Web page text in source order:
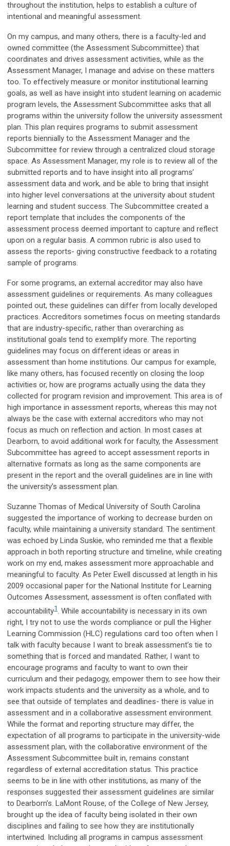
throughout the institution, helps to establish a culture of
intentional and meaningful assessment.
On my campus, and many others, there is a faculty-led and
owned committee (the Assessment Subcommittee) that
coordinates and drives assessment activities, while as the
Assessment Manager, I manage and advise on these matters
too. To effectively measure or monitor institutional learning
goals, as well as have insight into student learning on academic
program levels, the Assessment Subcommittee asks that all
programs within the university follow the university assessment
plan. This plan requires programs to submit assessment
reports biennially to the Assessment Manager and the
Subcommittee for review through a centralized cloud storage
space. As Assessment Manager, my role is to review all of the
submitted reports and to have insight into all programs’
assessment data and work, and be able to bring that insight
into higher level conversations at the university about student
learning and student success. The Subcommittee created a
report template that includes the components of the
assessment process deemed important to capture and reflect
upon on a regular basis. A common rubric is also used to
assess the reports- giving constructive feedback to a rotating
sample of programs.
For some programs, an external accreditor may also have
assessment guidelines or requirements. As many colleagues
pointed out, these guidelines can differ from locally developed
practices. Accreditors sometimes focus on meeting standards
that are industry-specific, rather than overarching as
institutional goals tend to exemplify more. The reporting
guidelines may focus on different ideas or areas in
assessment than home institutions. Our campus for example,
like many others, has focused recently on closing the loop
activities or, how are programs actually using the data they
collected for program revision and improvement. This area is of
high importance in assessment reports, whereas this may not
always be the case with external accreditors who may not
focus as much on reflection and action. In most cases at
Dearborn, to avoid additional work for faculty, the Assessment
Subcommittee has agreed to accept assessment reports in
alternative formats as long as the same components are
present in the report and the overall guidelines are in line with
the university’s assessment plan.
Suzanne Thomas of Medical University of South Carolina
suggested the importance of working to decrease burden on
faculty, while maintaining a university standard. The sentiment
was echoed by Linda Suskie, who reminded me that a flexible
approach in both reporting structure and timeline, while creating
work on my end, makes assessment more approachable and
meaningful to faculty. As Peter Ewell discussed at length in his
2009 occasional paper for the National Institute for Learning
Outcomes Assessment, assessment is often conflated with
accountability1. While accountability is necessary in its own
right, I try not to use the words compliance or pull the Higher
Learning Commission (HLC) regulations card too often when I
talk with faculty because I want to break assessment’s tie to
something that is forced and mandated. Rather, I want to
encourage programs and faculty to want to own their
curriculum and their pedagogy, empower them to see how their
work impacts students and the university as a whole, and to
see that outside of templates and deadlines- there is value in
assessment and in a collaborative assessment environment.
While the format and reporting structure may differ, the
expectation of all programs to participate in the university-wide
assessment plan, with the collaborative environment of the
Assessment Subcommittee built in, remains constant
regardless of external accreditation status. This practice
seems to be in line with other institutions, as many of the
responses suggested their assessment guidelines are similar
to Dearborn’s. LaMont Rouse, of the College of New Jersey,
brought up the idea of faculty being isolated in their own
disciplines and failing to see how they are institutionally
intertwined. Including all programs in campus assessment